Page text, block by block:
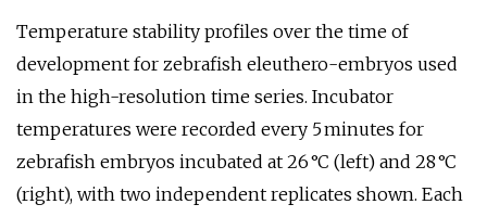
Temperature stability profiles over the time of
development for zebrafish eleuthero-embryos used
in the high-resolution time series. Incubator
temperatures were recorded every 5 minutes for
zebrafish embryos incubated at 26 °C (left) and 28 °C
(right), with two independent replicates shown. Each